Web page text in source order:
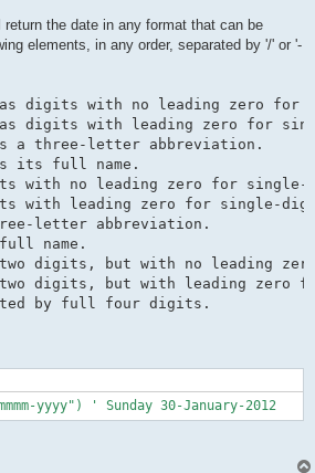
the date in any format that can be
elements, in any order, separated by '/' or '-
digits with no leading zero for
as digits with leading zero for
a three-letter abbreviation.
its full name.
with no leading zero for single-
with leading zero for single-
letter abbreviation.
full name.
digits, but with no leading
digits, but with leading zero
yyyy") ' Sunday 30-January-2012